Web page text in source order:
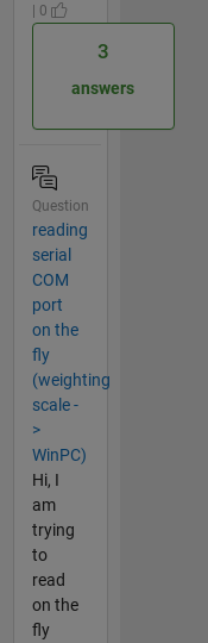
| 0
3
answers
Question
reading
serial
COM
port
on the
fly
(weighting
scale -
>
WinPC)
Hi, I
am
trying
to
read
on the
fly